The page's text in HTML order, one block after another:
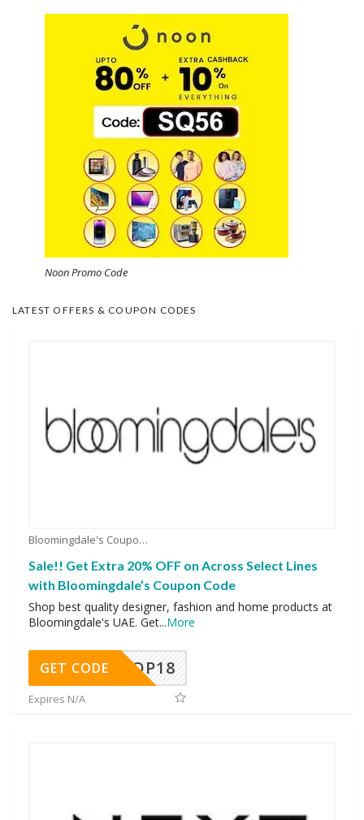
Noon Promo Code
LATEST OFFERS & COUPON CODES
Bloomingdale's Coupons
Sale!! Get Extra 20% OFF on Across Select Lines
with Bloomingdale’s Coupon Code
Shop best quality designer, fashion and home products at
Bloomingdale's UAE. Get...More
OP18
GET CODE
Expires N/A